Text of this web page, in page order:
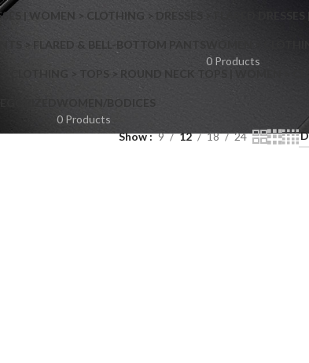
| WOMEN > CLOTHING > DRESSES > FLARED
> FLARED & BELL-BOTTOM PANTS
WOMEN >
0 Products
> TOPS > ROUND NECK TOPS | WOMEN >
WOMEN/BODICES
0 Products
Show 9 12 18 24